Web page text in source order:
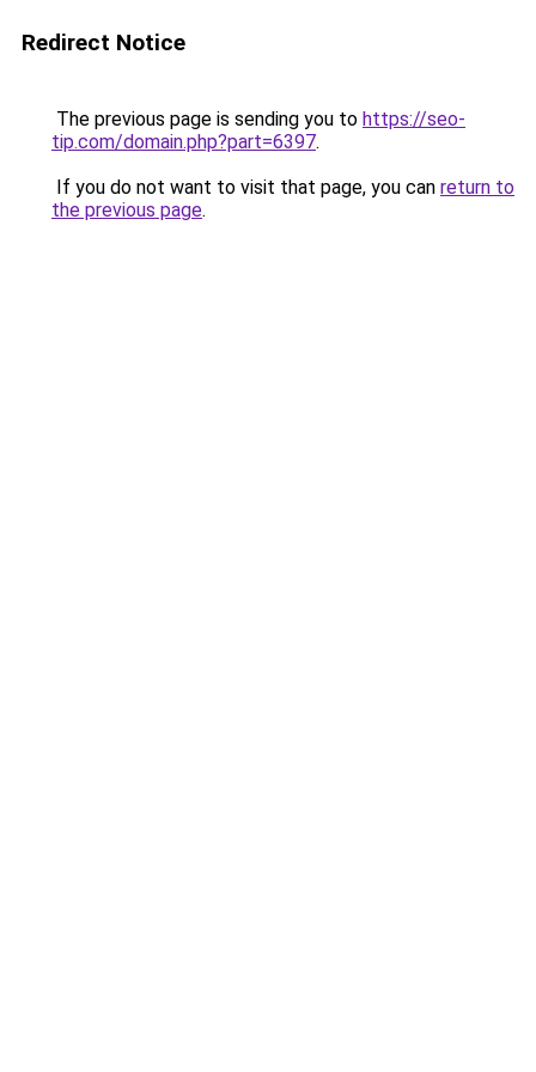
Redirect Notice
The previous page is sending you to https://seo-
tip.com/domain.php?part=6397.
If you do not want to visit that page, you can return to
the previous page.